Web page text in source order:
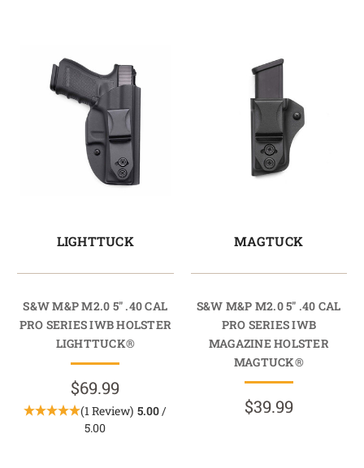
LIGHTTUCK
S&W M&P M2.0 5" .40 CAL
PRO SERIES IWB HOLSTER
LIGHTTUCK®
$69.99
(1 Review) 5.00 /
5.00
MAGTUCK
S&W M&P M2.0 5" .40 CAL
PRO SERIES IWB
MAGAZINE HOLSTER
MAGTUCK®
$39.99